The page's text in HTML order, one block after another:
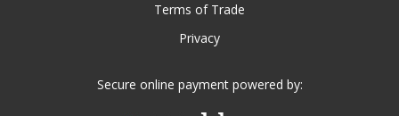
Terms of Trade
Privacy
Secure online payment powered by: